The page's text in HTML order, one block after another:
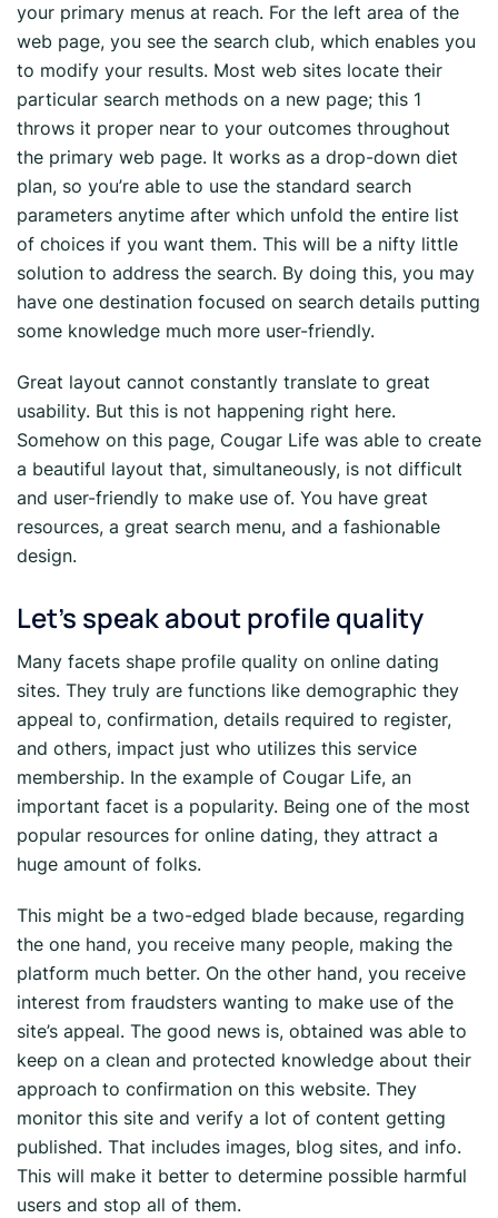
your primary menus at reach. For the left area of the
web page, you see the search club, which enables you
to modify your results. Most web sites locate their
particular search methods on a new page; this 1
throws it proper near to your outcomes throughout
the primary web page. It works as a drop-down diet
plan, so you’re able to use the standard search
parameters anytime after which unfold the entire list
of choices if you want them. This will be a nifty little
solution to address the search. By doing this, you may
have one destination focused on search details putting
some knowledge much more user-friendly.
Great layout cannot constantly translate to great
usability. But this is not happening right here.
Somehow on this page, Cougar Life was able to create
a beautiful layout that, simultaneously, is not difficult
and user-friendly to make use of. You have great
resources, a great search menu, and a fashionable
design.
Let’s speak about profile quality
Many facets shape profile quality on online dating
sites. They truly are functions like demographic they
appeal to, confirmation, details required to register,
and others, impact just who utilizes this service
membership. In the example of Cougar Life, an
important facet is a popularity. Being one of the most
popular resources for online dating, they attract a
huge amount of folks.
This might be a two-edged blade because, regarding
the one hand, you receive many people, making the
platform much better. On the other hand, you receive
interest from fraudsters wanting to make use of the
site’s appeal. The good news is, obtained was able to
keep on a clean and protected knowledge about their
approach to confirmation on this website. They
monitor this site and verify a lot of content getting
published. That includes images, blog sites, and info.
This will make it better to determine possible harmful
users and stop all of them.